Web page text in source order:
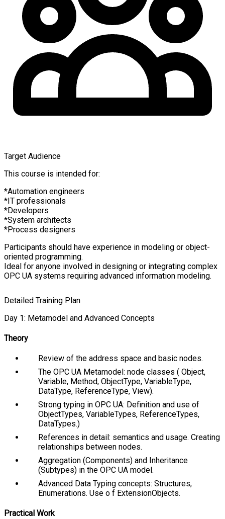
Target Audience
This course is intended for:
Automation engineers
IT professionals
Developers
System architects
Process designers
Participants should have experience in modeling or object-
oriented programming.
Ideal for anyone involved in designing or integrating complex
OPC UA systems requiring advanced information modeling.
Detailed Training Plan
Day 1: Metamodel and Advanced Concepts
Theory
Review of the address space and basic nodes.
The OPC UA Metamodel: node classes ( Object,
Variable, Method, ObjectType, VariableType,
DataType, ReferenceType, View).
Strong typing in OPC UA: Definition and use of
ObjectTypes, VariableTypes, ReferenceTypes,
DataTypes.)
References in detail: semantics and usage. Creating
relationships between nodes.
Aggregation (Components) and Inheritance
(Subtypes) in the OPC UA model.
Advanced Data Typing concepts: Structures,
Enumerations. Use o f ExtensionObjects.
Practical Work